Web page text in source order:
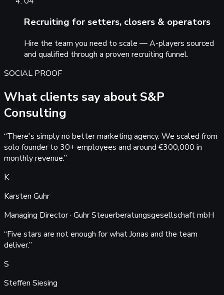
Recruiting for setters, closers & operators
Hire the team you need to scale — A-players sourced
and qualified through a proven recruiting funnel.
SOCIAL PROOF
What clients say about S&P
Consulting
“There's simply no better marketing agency. We scaled from
solo founder to 30+ employees and around €300,000 in
monthly revenue.”
K
Karsten Guhr
Managing Director · Guhr Steuerberatungsgesellschaft mbH
“Five stars are not enough for what Jonas and the team
deliver.”
S
Steffen Siesing